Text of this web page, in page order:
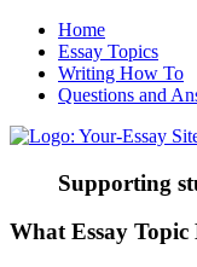
Home
Essay Topics
Writing How To
Questions and
Supporting
What Essay